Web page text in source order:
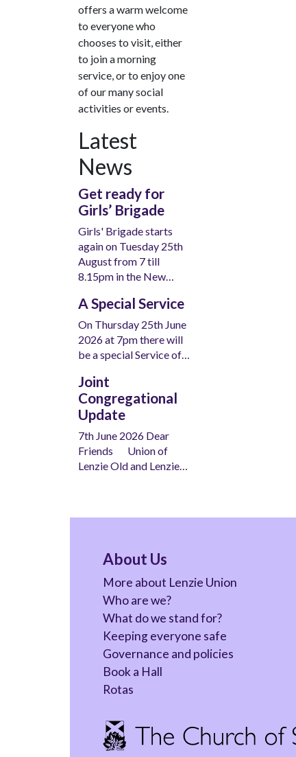
offers a warm welcome
to everyone who
chooses to visit, either
to join a morning
service, or to enjoy one
of our many social
activities or events.
Latest
News
Get ready for
Girls’ Brigade
Girls' Brigade starts
again on Tuesday 25th
August from 7 till
8.15pm in the New…
A Special Service
On Thursday 25th June
2026 at 7pm there will
be a special Service of…
Joint
Congregational
Update
7th June 2026 Dear
Friends Union of
Lenzie Old and Lenzie…
About Us
More about Lenzie Union
Who are we?
What do we stand for?
Keeping everyone safe
Governance and policies
Book a Hall
Rotas